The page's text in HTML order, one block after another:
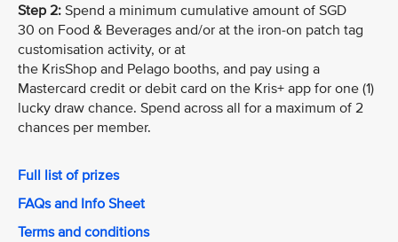
Step 2: Spend a minimum cumulative amount of SGD
30 on Food & Beverages and/or at the iron-on patch tag
customisation activity, or at
the KrisShop and Pelago booths, and pay using a
Mastercard credit or debit card on the Kris+ app for one (1)
lucky draw chance. Spend across all for a maximum of 2
chances per member.
Full list of prizes
FAQs and Info Sheet
Terms and conditions